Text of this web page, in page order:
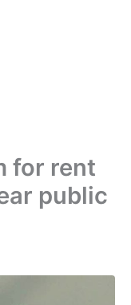
for rent
public